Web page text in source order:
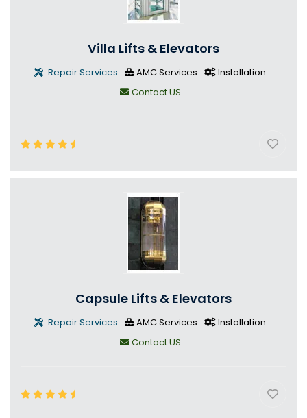
Villa Lifts & Elevators
Repair Services AMC Services
Installation
Contact US
Capsule Lifts & Elevators
Repair Services AMC Services
Installation
Contact US